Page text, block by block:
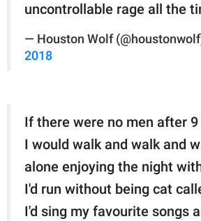
uncontrollable rage all the
— Houston Wolf
2018
If there were no men after 9
I would walk and walk and
alone enjoying the night
I'd run without being cat
I'd sing my favourite songs